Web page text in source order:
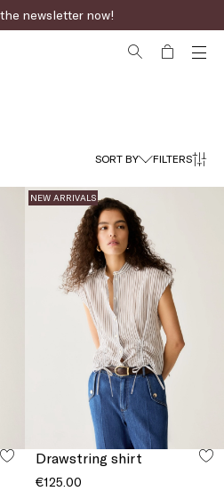
newsletter now!
returns
SORT BY FILTERS
NEW ARRIVALS
Drawstring shirt
€125.00